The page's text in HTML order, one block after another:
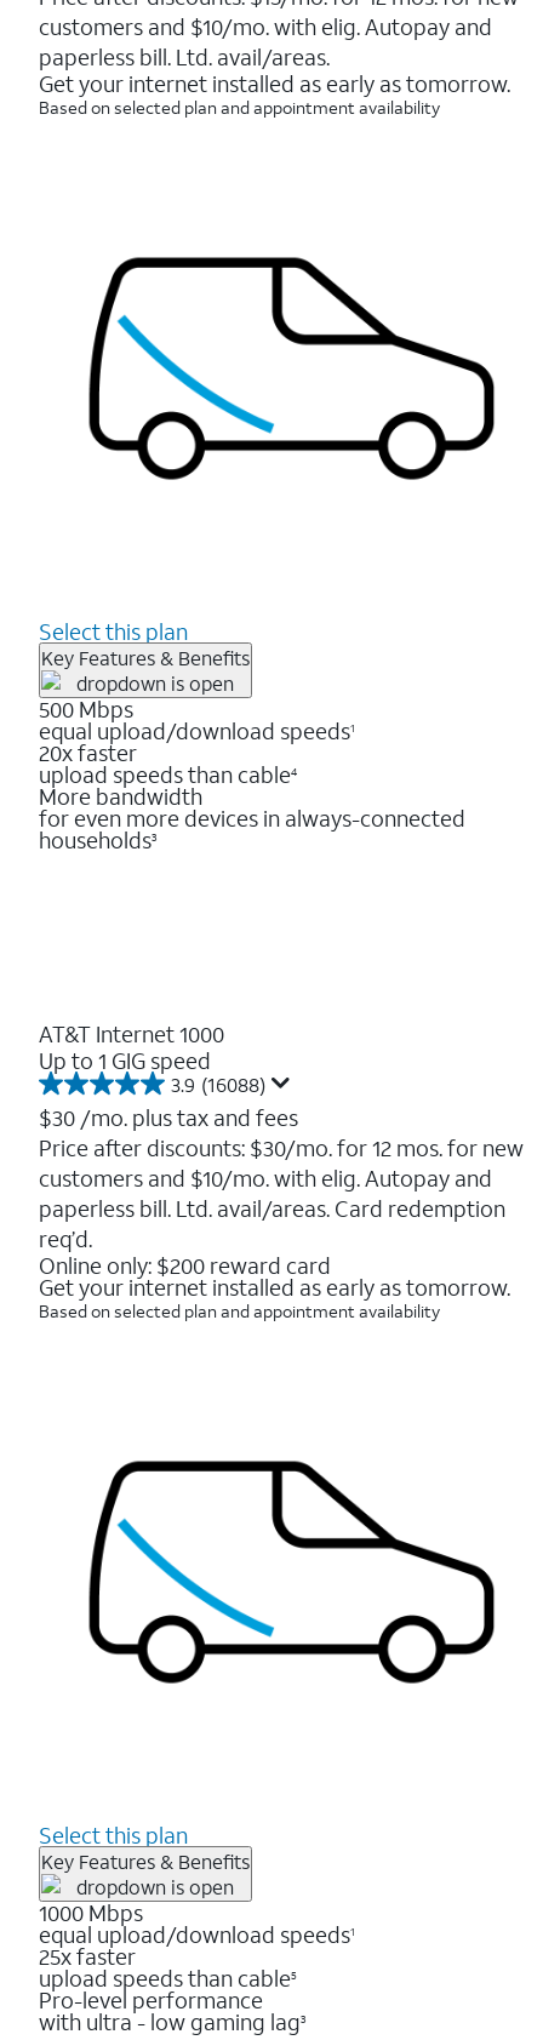
5
stars.
7214
reviews
customers and $10/mo. with elig. Autopay and
paperless bill. Ltd. avail/areas.
Get your internet installed as early as tomorrow.
Based on selected plan and appointment availability
Select this plan
Key Features & Benefits
500 Mbps
equal upload/download speeds1
20x faster
upload speeds than cable4
More bandwidth
for even more devices in always-connected
households3
AT&T Internet 1000
Up to 1 GIG speed
3.9 (16088)
3.9
out
of
5
stars.
16088
reviews
$30 /mo. plus tax and fees
Price after discounts: $30/mo. for 12 mos. for new
customers and $10/mo. with elig. Autopay and
paperless bill. Ltd. avail/areas. Card redemption
req’d.
Online only: $200 reward card
Get your internet installed as early as tomorrow.
Based on selected plan and appointment availability
Select this plan
Key Features & Benefits
1000 Mbps
equal upload/download speeds1
25x faster
upload speeds than cable5
Pro-level performance
with ultra - low gaming lag3